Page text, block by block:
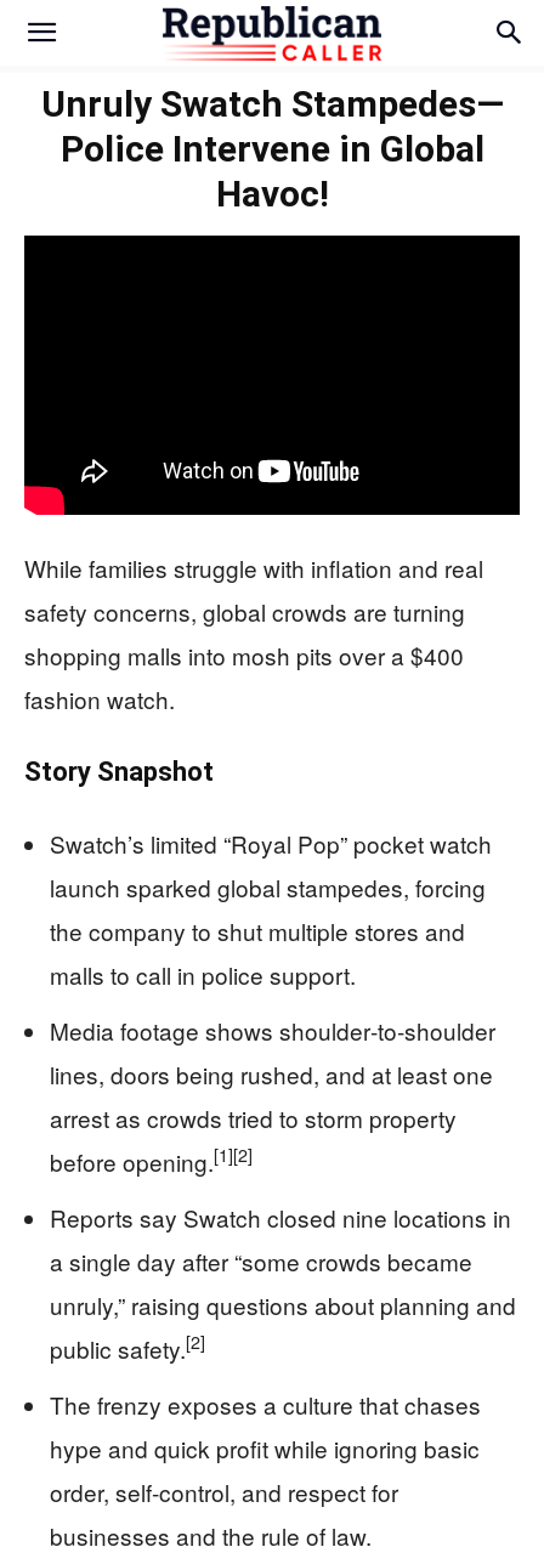
Unruly Swatch Stampedes—
Police Intervene in Global
Havoc!
While families struggle with inflation and real
safety concerns, global crowds are turning
shopping malls into mosh pits over a $400
fashion watch.
Story Snapshot
Swatch’s limited “Royal Pop” pocket watch
launch sparked global stampedes, forcing
the company to shut multiple stores and
malls to call in police support.
Media footage shows shoulder‑to‑shoulder
lines, doors being rushed, and at least one
arrest as crowds tried to storm property
before opening.[1][2]
Reports say Swatch closed nine locations in
a single day after “some crowds became
unruly,” raising questions about planning and
public safety.[2]
The frenzy exposes a culture that chases
hype and quick profit while ignoring basic
order, self‑control, and respect for
businesses and the rule of law.